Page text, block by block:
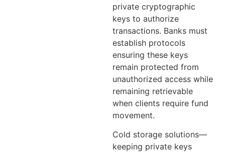
private cryptographic
keys to authorize
transactions. Banks must
establish protocols
ensuring these keys
remain protected from
unauthorized access while
remaining retrievable
when clients require fund
movement.
Cold storage solutions—
keeping private keys